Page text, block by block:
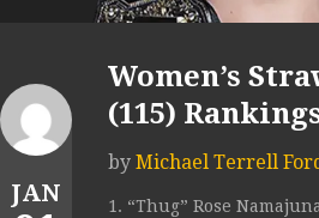
JAN
Women’s
(115)
by Michael Terrell
1. “Thug” Rose